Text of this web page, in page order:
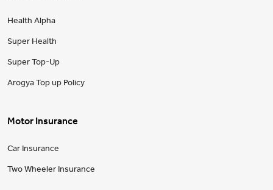
Health Alpha
Super Health
Super Top-Up
Arogya Top up Policy
Motor Insurance
Car Insurance
Two Wheeler Insurance